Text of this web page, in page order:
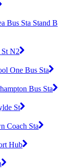
Bus Sta Stand B
N2
One Bus Sta
Bus Sta
St
Coach Sta
Hub